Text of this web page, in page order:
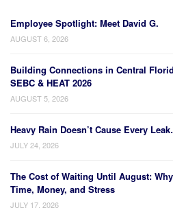
Employee Spotlight: Meet David G.
AUGUST 6, 2026
Building Connections in Central
SEBC & HEAT 2026
AUGUST 5, 2026
Heavy Rain Doesn’t Cause Every
JULY 24, 2026
The Cost of Waiting Until August:
Time, Money, and Stress
JULY 17, 2026